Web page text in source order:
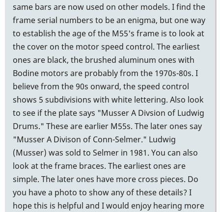
same bars are now used on other models. I find the
frame serial numbers to be an enigma, but one way
to establish the age of the M55's frame is to look at
the cover on the motor speed control. The earliest
ones are black, the brushed aluminum ones with
Bodine motors are probably from the 1970s-80s. I
believe from the 90s onward, the speed control
shows 5 subdivisions with white lettering. Also look
to see if the plate says "Musser A Divsion of Ludwig
Drums." These are earlier M55s. The later ones say
"Musser A Divison of Conn-Selmer." Ludwig
(Musser) was sold to Selmer in 1981. You can also
look at the frame braces. The earliest ones are
simple. The later ones have more cross pieces. Do
you have a photo to show any of these details? I
hope this is helpful and I would enjoy hearing more